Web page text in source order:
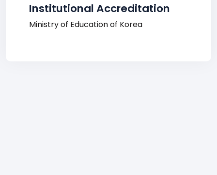
Institutional Accreditation
Ministry of Education of Korea